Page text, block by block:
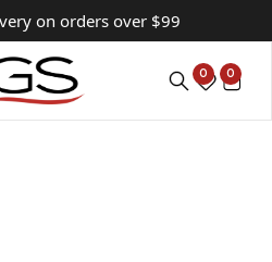
on orders over $99
0 0